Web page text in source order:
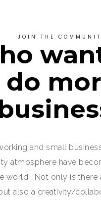
JOIN THE
do
and small
atmosphere have
world. Not only is there
also a creativity/